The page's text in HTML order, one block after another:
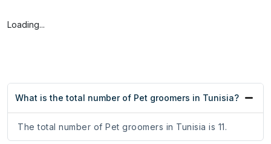
Loading...
What is the total number of Pet groomers in Tunisia?
The total number of Pet groomers in Tunisia is 11.